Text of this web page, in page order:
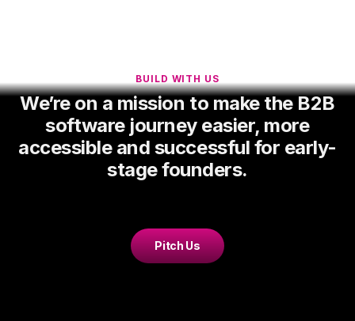
BUILD WITH US
We’re on a mission to make the B2B
software journey easier, more
accessible and successful for early-
stage founders.
Pitch Us